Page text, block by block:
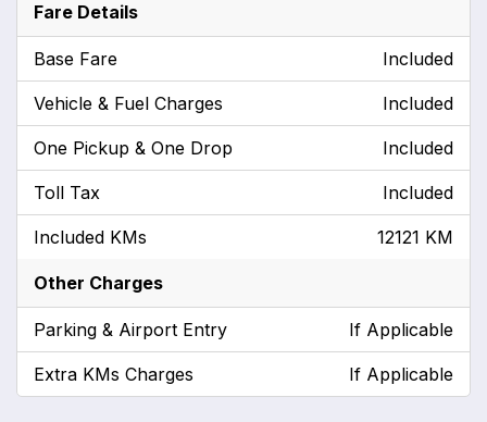
Fare Details
Base Fare Included
Vehicle & Fuel Charges Included
One Pickup & One Drop Included
Toll Tax Included
Included KMs 12121 KM
Other Charges
Parking & Airport Entry If Applicable
Extra KMs Charges If Applicable